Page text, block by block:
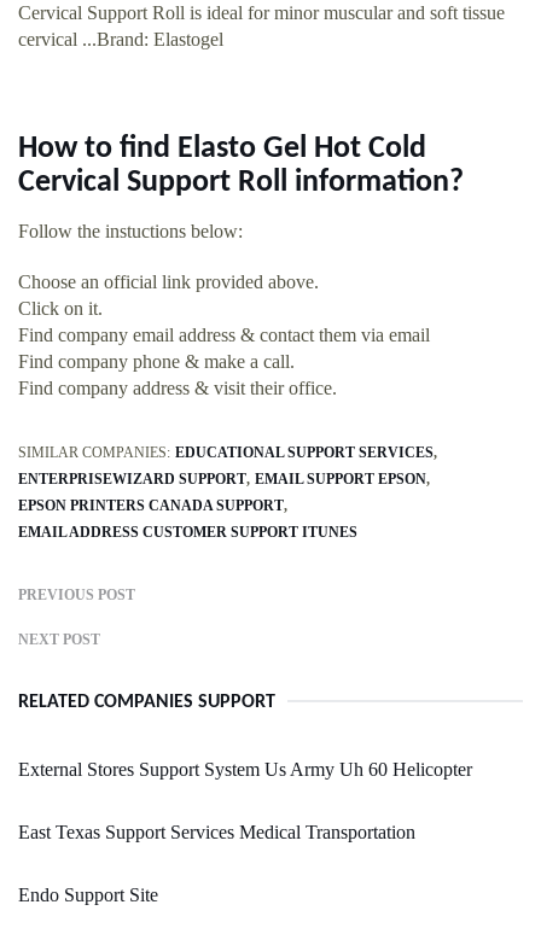
Cervical Support Roll is ideal for minor muscular and soft tissue
cervical ...Brand: Elastogel
How to find Elasto Gel Hot Cold
Cervical Support Roll information?
Follow the instuctions below:
Choose an official link provided above.
Click on it.
Find company email address & contact them via email
Find company phone & make a call.
Find company address & visit their office.
SIMILAR COMPANIES: EDUCATIONAL SUPPORT SERVICES
ENTERPRISEWIZARD SUPPORT EMAIL SUPPORT EPSON
EPSON PRINTERS CANADA SUPPORT
EMAIL ADDRESS CUSTOMER SUPPORT ITUNES
PREVIOUS POST
NEXT POST
RELATED COMPANIES SUPPORT
External Stores Support System Us Army Uh 60 Helicopter
East Texas Support Services Medical Transportation
Endo Support Site